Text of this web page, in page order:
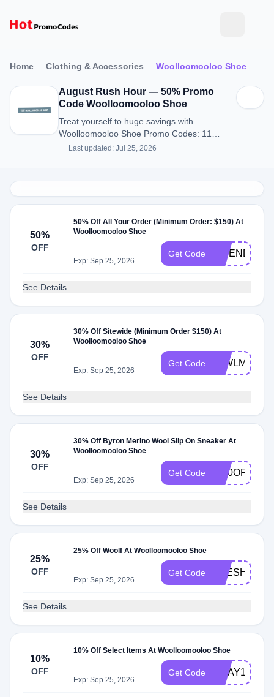
Home Clothing & Accessories Woolloomooloo Shoe
August Rush Hour — 50% Promo
Code Woolloomooloo Shoe
Treat yourself to huge savings with
Woolloomooloo Shoe Promo Codes: 11
Discount Codes for August 2026.
Last updated: Jul 25, 2026
50%
OFF
50% Off All Your Order (Minimum Order: $150) At
Woolloomooloo Shoe
Exp: Sep 25, 2026
Get Code FRIENDS50
See Details
30%
OFF
30% Off Sitewide (Minimum Order $150) At
Woolloomooloo Shoe
Exp: Sep 25, 2026
Get Code 30WLML
See Details
30%
OFF
30% Off Byron Merino Wool Slip On Sneaker At
Woolloomooloo Shoe
Exp: Sep 25, 2026
Get Code W30OFF
See Details
25%
OFF
25% Off Woolf At Woolloomooloo Shoe
Exp: Sep 25, 2026
Get Code
See Details
10%
OFF
10% Off Select Items At Woolloomooloo Shoe
Exp: Sep 25, 2026
Get Code GDAY10